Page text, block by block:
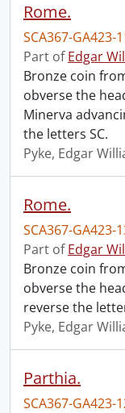
Rome.
SCA367-GA423-
Part ofEdgar
Bronze coin
obverse the
Minerva
the letters SC.
Pyke, Edgar
Rome.
SCA367-GA423-
Part ofEdgar
Bronze coin
obverse the
reverse the
Pyke, Edgar
Parthia.
SCA367-GA423-